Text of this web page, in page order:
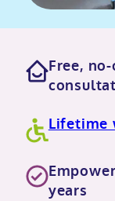
Free,
Lifetime
years